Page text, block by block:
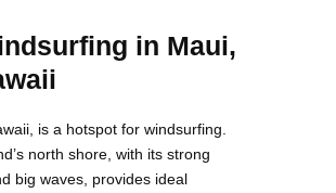
in Maui,
is a hotspot for windsurfing.
north shore, with its strong
big waves, provides ideal